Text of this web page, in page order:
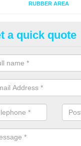
RUBBER AREA
create many
animals for kids
a quick quote